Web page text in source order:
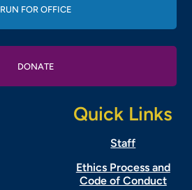
RUN FOR OFFICE
DONATE
Quick Links
Staff
Ethics Process and
Code of Conduct